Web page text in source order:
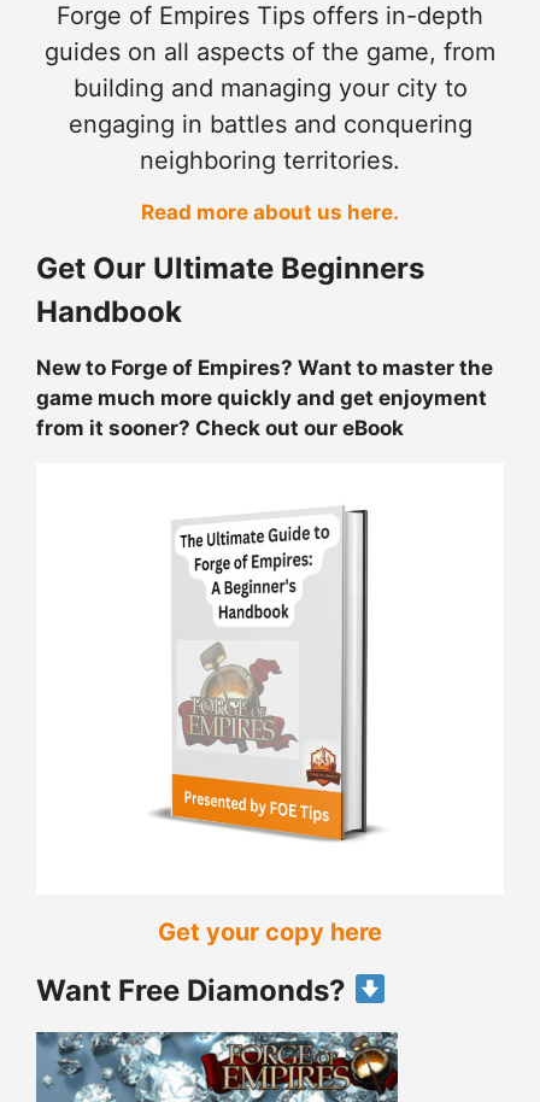
Forge of Empires Tips offers in-depth
guides on all aspects of the game, from
building and managing your city to
engaging in battles and conquering
neighboring territories.
Read more about us here.
Get Our Ultimate Beginners
Handbook
New to Forge of Empires? Want to master the
game much more quickly and get enjoyment
from it sooner? Check out our eBook
Get your copy here
Want Free Diamonds?